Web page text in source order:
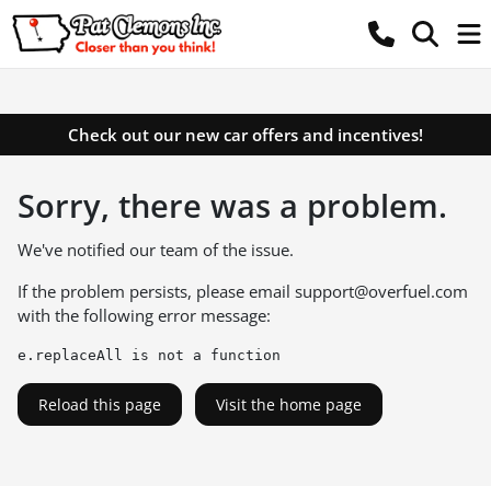
Check out our new car offers and incentives!
Sorry, there was a problem.
We've notified our team of the issue.
If the problem persists, please email support@overfuel.com
with the following error message:
e.replaceAll is not a function
Reload this page Visit the home page